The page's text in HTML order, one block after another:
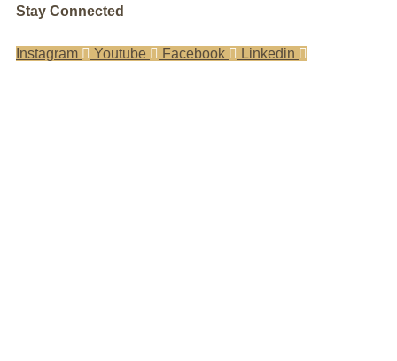
Stay Connected
Instagram Youtube Facebook Linkedin